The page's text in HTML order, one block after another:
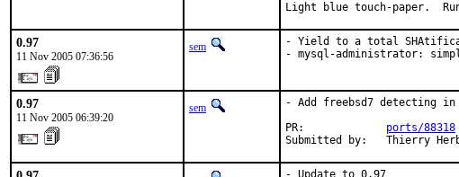
Light blue touch-paper.
0.97
11 Nov 2005 07:36:56
sem
- Yield to a total
- mysql-administrator:
0.97
11 Nov 2005 06:39:20
sem
- Add freebsd7 detecting
PR: ports/88318
Submitted by:   Thierry
- Update to 0.97